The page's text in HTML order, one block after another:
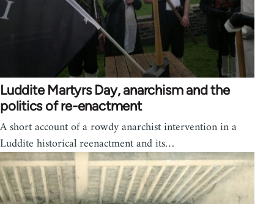
Luddite Martyrs Day, anarchism and the
politics of re-enactment
A short account of a rowdy anarchist intervention in a
Luddite historical reenactment and its…